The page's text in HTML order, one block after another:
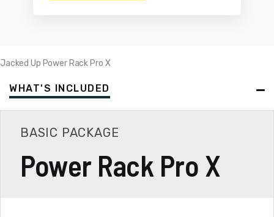
Jacked Up Power Rack Pro X
WHAT'S INCLUDED
BASIC PACKAGE
Power Rack Pro X